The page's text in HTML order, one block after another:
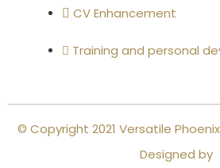
CV Enhancement
Training and personal
© Copyright 2021 Versatile
Designed by